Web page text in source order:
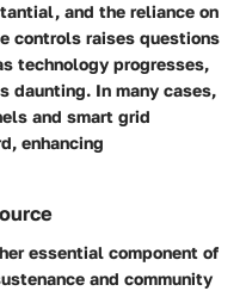
and the reliance on
controls raises questions
technology progresses,
daunting. In many cases,
and smart grid
enhancing
essential component of
and community